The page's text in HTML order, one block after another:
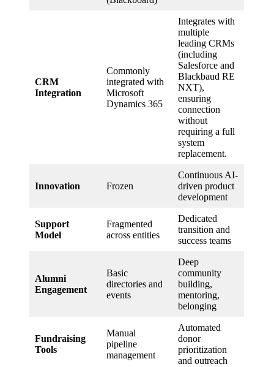
CRM
Integration
Commonly
integrated with
Microsoft
Dynamics 365
Integrates with
multiple
leading CRMs
(including
Salesforce and
Blackbaud RE
NXT),
ensuring
connection
without
requiring a full
system
replacement.
Innovation Frozen
Continuous AI-
driven product
development
Support
Model
Fragmented
across entities
Dedicated
transition and
success teams
Alumni
Engagement
Basic
directories and
events
Deep
community
building,
mentoring,
belonging
Fundraising
Tools
Manual
pipeline
management
Automated
donor
prioritization
and outreach